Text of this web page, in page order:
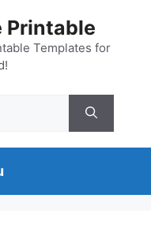
Printable
Templates for